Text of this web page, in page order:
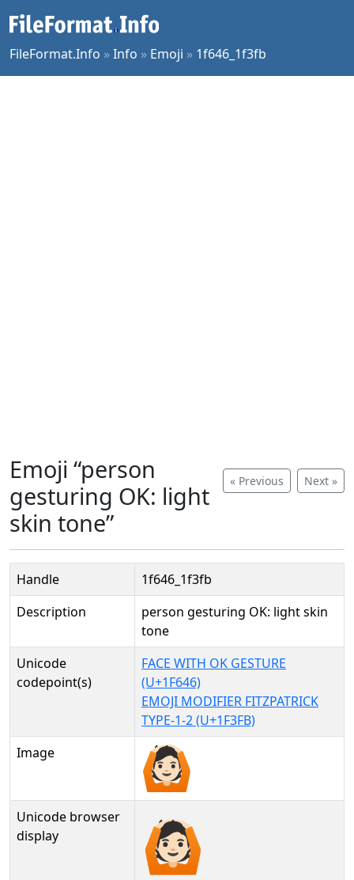
FileFormat.Info »Info » Emoji » 1f646_1f3fb
« Previous Next »
Emoji “person
gesturing OK: light
skin tone”
Handle
1f646_1f3fb
Description
person gesturing OK: light skin
tone
Unicode
codepoint(s)
FACE WITH OK GESTURE
(U+1F646)
EMOJI MODIFIER FITZPATRICK
TYPE-1-2 (U+1F3FB)
Image
Unicode browser
display
🙆🏻